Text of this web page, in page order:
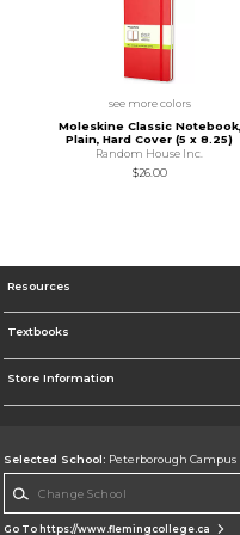
see more colors
Moleskine Classic Notebook,
Plain, Hard Cover (5 x 8.25)
Random House Inc.
$26.00
Resources
Textbooks
Store Information
Selected School: Peterborough Campus
Go To https://www.flemingcollege.ca